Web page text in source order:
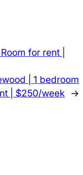
for rent |
| 1 bedroom
| $250/week →